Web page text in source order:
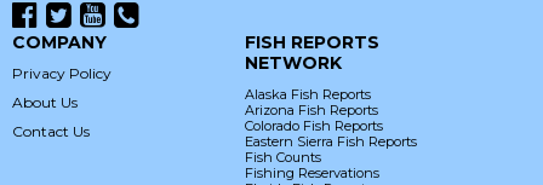
COMPANY
Privacy Policy
About Us
Contact Us
FISH REPORTS
NETWORK
Alaska Fish Reports
Arizona Fish Reports
Colorado Fish Reports
Eastern Sierra Fish Reports
Fish Counts
Fishing Reservations